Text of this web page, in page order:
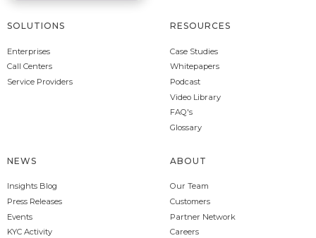
SOLUTIONS
Enterprises
Call Centers
Service Providers
RESOURCES
Case Studies
Whitepapers
Podcast
Video Library
FAQ's
Glossary
NEWS
Insights Blog
Press Releases
Events
KYC Activity
ABOUT
Our Team
Customers
Partner Network
Careers